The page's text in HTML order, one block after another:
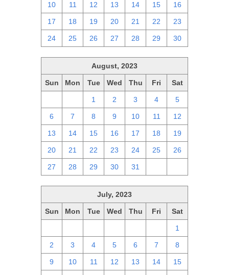
10 11 12 13 14 15 16
17 18 19 20 21 22 23
24 25 26 27 28 29 30
August, 2023
Sun Mon Tue Wed Thu Fri Sat
1 2 3 4 5
6 7 8 9 10 11 12
13 14 15 16 17 18 19
20 21 22 23 24 25 26
27 28 29 30 31
July, 2023
Sun Mon Tue Wed Thu Fri Sat
1
2 3 4 5 6 7 8
9 10 11 12 13 14 15